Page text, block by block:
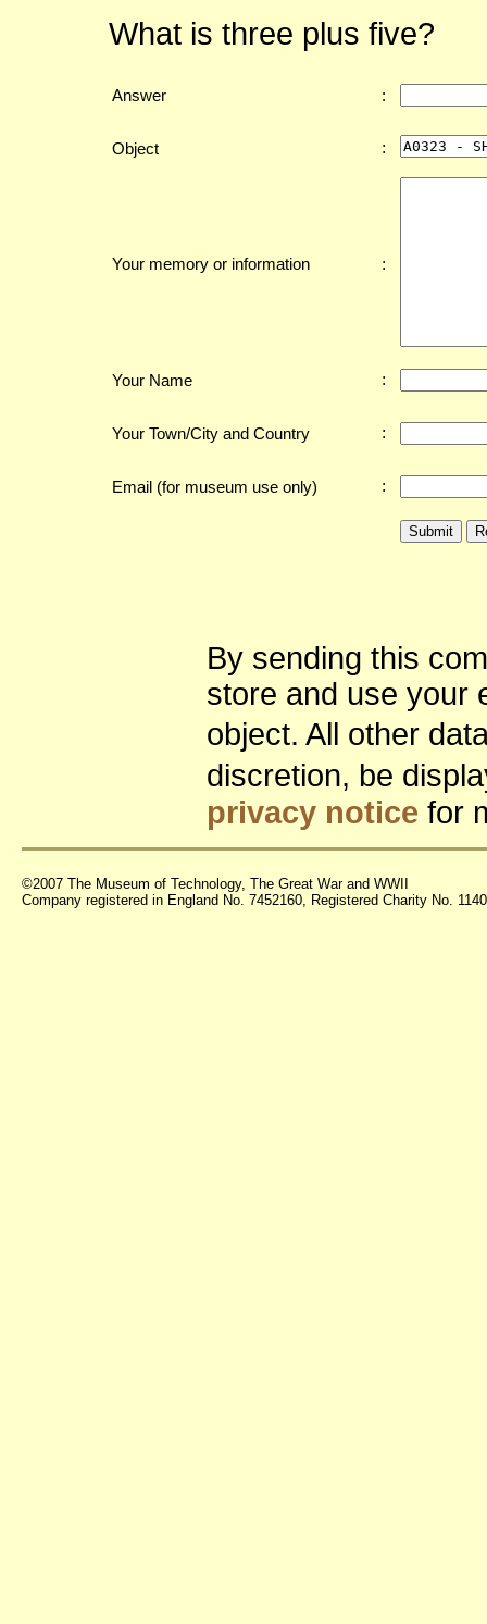
What is three plus five?
Answer :
Object :
Your memory or information :
Your Name :
Your Town/City and Country :
Email (for museum use only) :
By sending this
store and use your
object. All other
discretion, be
privacy notice for
©2007 The Museum of Technology, The Great War and WWII
Company registered in England No. 7452160, Registered Charity No.